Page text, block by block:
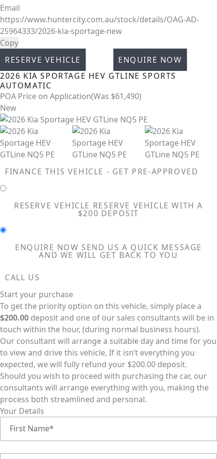
Email
https://www.huntercity.com.au/stock/details/OAG-AD-
25964333/2026-kia-sportage-new
Copy
RESERVE VEHICLE
ENQUIRE NOW
2026 KIA SPORTAGE HEV GTLINESPORTS
AUTOMATIC
POA Price on Application(Was $61,490)
New
FINANCE THIS VEHICLE - GET PRE-APPROVED
RESERVE VEHICLE RESERVE VEHICLE WITH A
$200 DEPOSIT
ENQUIRE NOW SEND US A QUICK MESSAGE
AND WE WILL GET BACK TO YOU
CALL US
Start your purchase
To get the priority option on this vehicle, simply place a
$200.00 deposit and one of our sales consultants will be in
touch within the hour, (during normal business hours).
Our consultant will arrange a suitable day and time for you
to view and drive this vehicle, If it isn’t everything you
expected, we will fully refund your $200.00 deposit.
Should you wish to proceed with purchasing the car, our
consultants will arrange everything with you, making the
process both streamlined and personal.
Your Details
First Name*